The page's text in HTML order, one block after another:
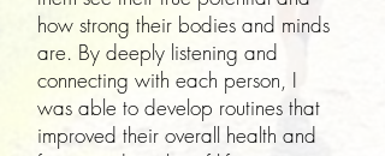
how strong their bodies and minds
are. By deeply listening and
connecting with each person, I
was able to develop routines that
improved their overall health and